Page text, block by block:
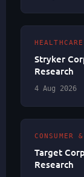
Stryker
Research
4 Aug 2026
CONSUMER
Target
Research